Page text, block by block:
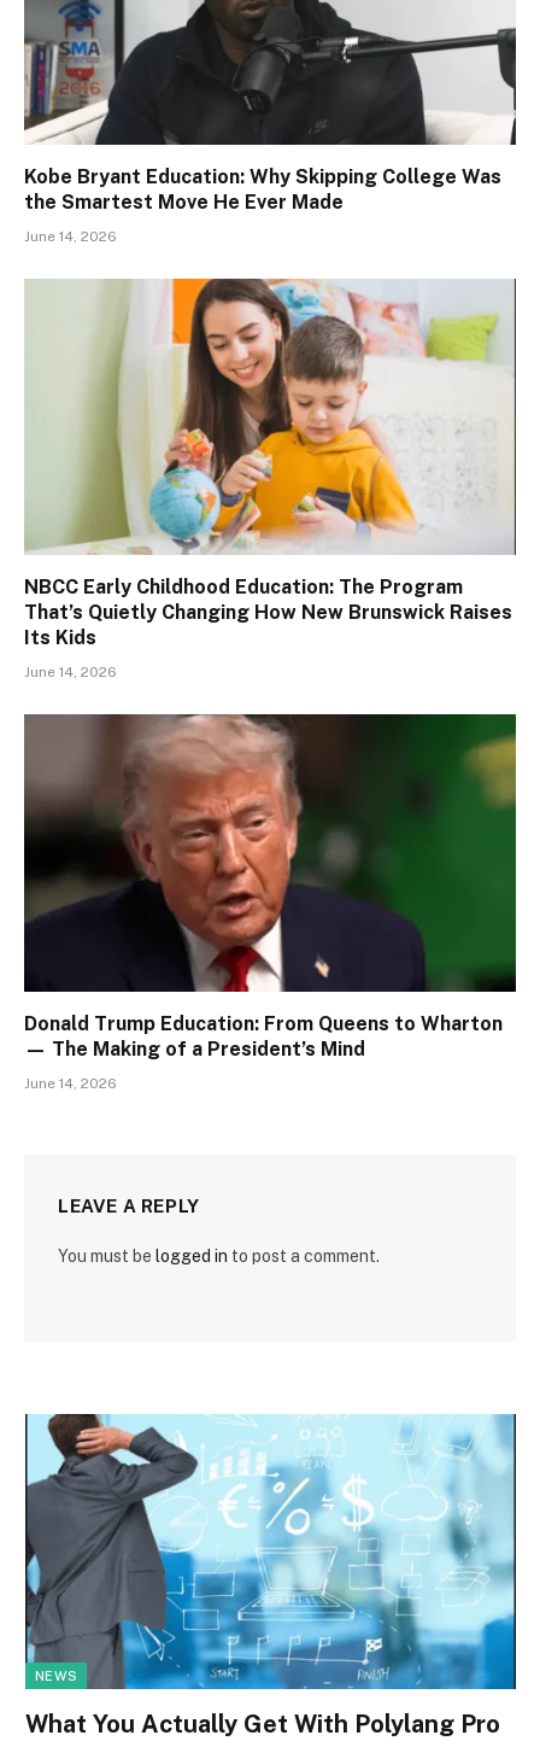
Kobe Bryant Education: Why Skipping College Was
the Smartest Move He Ever Made
June 14, 2026
NBCC Early Childhood Education: The Program
That’s Quietly Changing How New Brunswick Raises
Its Kids
June 14, 2026
Donald Trump Education: From Queens to Wharton
— The Making of a President’s Mind
June 14, 2026
LEAVE A REPLY
You must be logged in to post a comment.
NEWS
What You Actually Get With Polylang Pro